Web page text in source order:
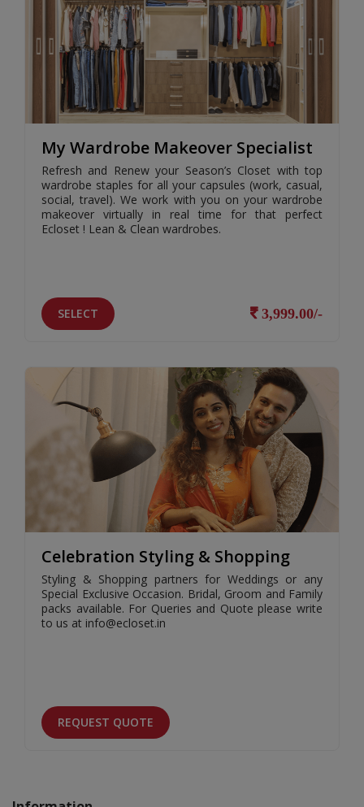
My Wardrobe Makeover Specialist
Refresh and Renew your Season’s Closet with top
wardrobe staples for all your capsules (work, casual,
social, travel). We work with you on your wardrobe
makeover virtually in real time for that perfect
Ecloset ! Lean & Clean wardrobes.
SELECT 3,999.00/-
Celebration Styling & Shopping
Styling & Shopping partners for Weddings or any
Special Exclusive Occasion. Bridal, Groom and Family
packs available. For Queries and Quote please write
to us at info@ecloset.in
REQUEST QUOTE